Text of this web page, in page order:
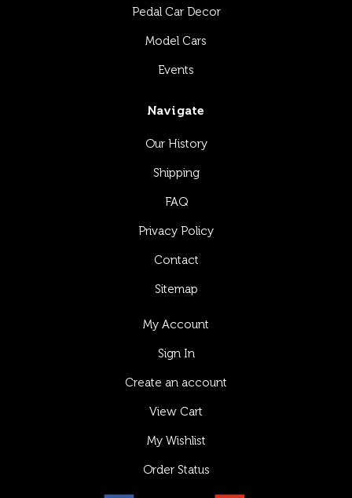
Pedal Car Decor
Model Cars
Events
Navigate
Our History
Shipping
FAQ
Privacy Policy
Contact
Sitemap
My Account
Sign In
Create an account
View Cart
My Wishlist
Order Status